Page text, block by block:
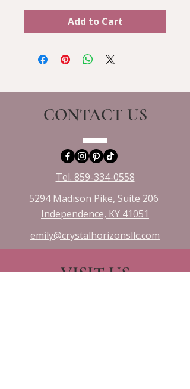
Add to Cart
CONTACT US
Tel. 859-334-0558
5294 Madison Pike, Suite 206
Independence, KY 41051​
emily@crystalhorizonsllc.com
VISIT US